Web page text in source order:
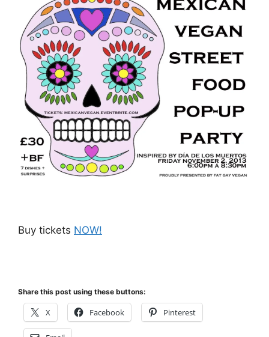
Buy tickets NOW!
Share this post using these buttons:
X Facebook Pinterest